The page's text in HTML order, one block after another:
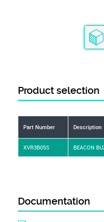
Product selection
Part Number Description
XVR3B05S BEACON
Documentation